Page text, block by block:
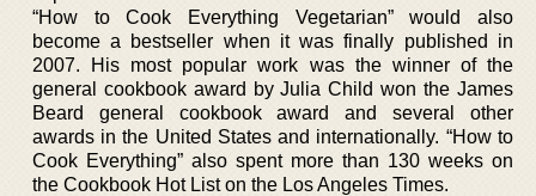
“How to Cook Everything Vegetarian” would also
become a bestseller when it was finally published in
2007. His most popular work was the winner of the
general cookbook award by Julia Child won the James
Beard general cookbook award and several other
awards in the United States and internationally. “How to
Cook Everything” also spent more than 130 weeks on
the Cookbook Hot List on the Los Angeles Times.